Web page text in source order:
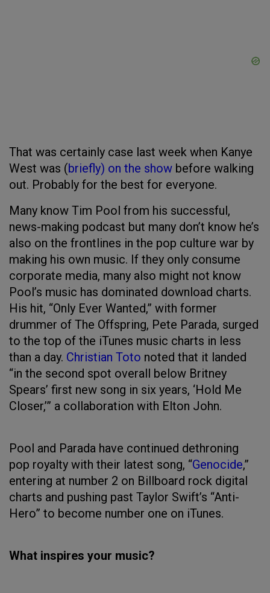
That was certainly case last week when Kanye
West was (briefly) on the show before walking
out. Probably for the best for everyone.
Many know Tim Pool from his successful,
news-making podcast but many don’t know he’s
also on the frontlines in the pop culture war by
making his own music. If they only consume
corporate media, many also might not know
Pool’s music has dominated download charts.
His hit, “Only Ever Wanted,” with former
drummer of The Offspring, Pete Parada, surged
to the top of the iTunes music charts in less
than a day. Christian Toto noted that it landed
“in the second spot overall below Britney
Spears’ first new song in six years, ‘Hold Me
Closer,’” a collaboration with Elton John.
Pool and Parada have continued dethroning
pop royalty with their latest song, “Genocide,”
entering at number 2 on Billboard rock digital
charts and pushing past Taylor Swift’s “Anti-
Hero” to become number one on iTunes.
What inspires your music?